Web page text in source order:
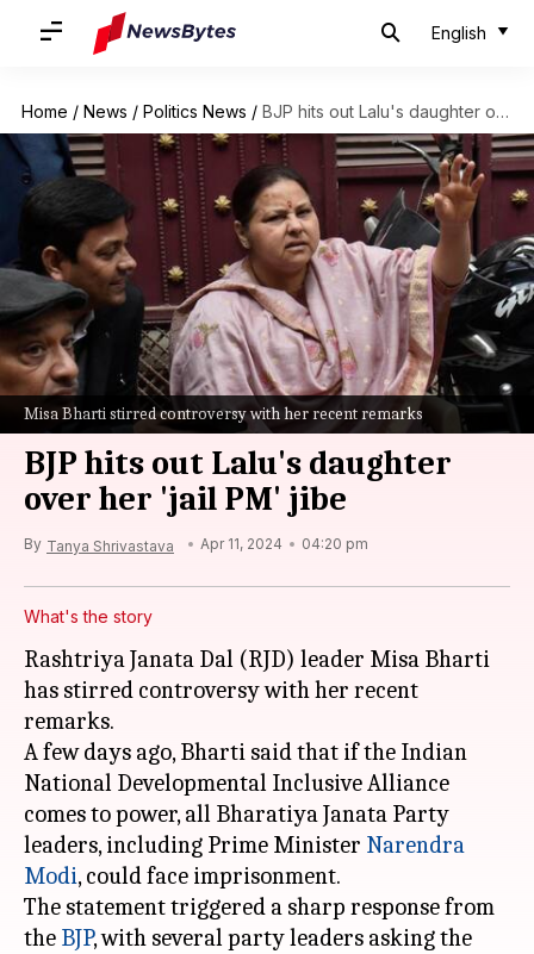
English
Home / News / Politics News / BJP hits out Lalu's daughter over her 'jail PM' jibe
Misa Bharti stirred controversy with her recent remarks
BJP hits out Lalu's daughter
over her 'jail PM' jibe
By Tanya Shrivastava Apr 11, 2024 04:20 pm
What's the story
Rashtriya Janata Dal (RJD) leader Misa Bharti
has stirred controversy with her recent
remarks.
A few days ago, Bharti said that if the Indian
National Developmental Inclusive Alliance
comes to power, all Bharatiya Janata Party
leaders, including Prime Minister Narendra
Modi, could face imprisonment.
The statement triggered a sharp response from
the BJP, with several party leaders asking the